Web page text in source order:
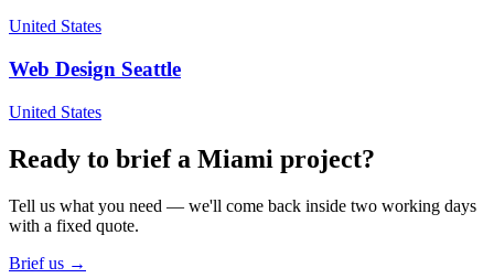
United States
Web Design Seattle
United States
Ready to brief a Miami project?
Tell us what you need — we'll come back inside two working days
with a fixed quote.
Brief us →